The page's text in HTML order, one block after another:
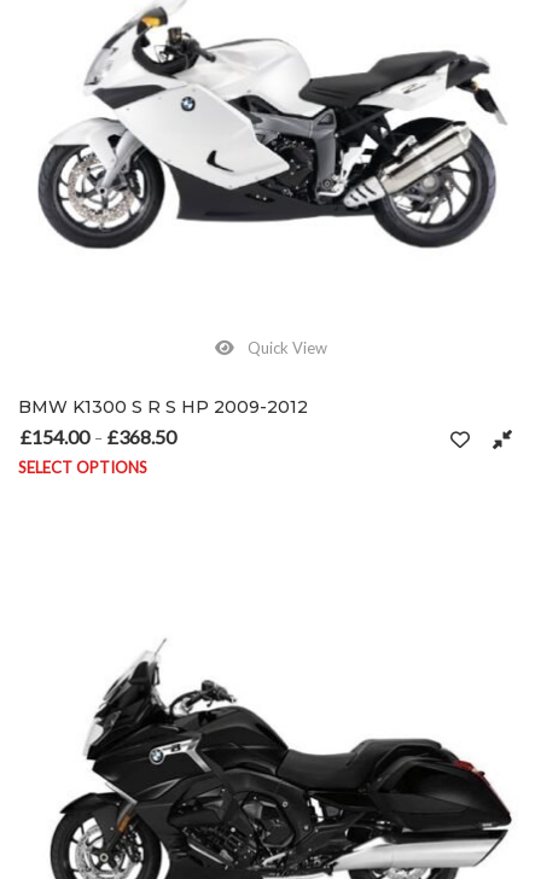
Quick View
BMW K1300 S R S HP 2009-2012
£154.00 – £368.50
SELECT OPTIONS